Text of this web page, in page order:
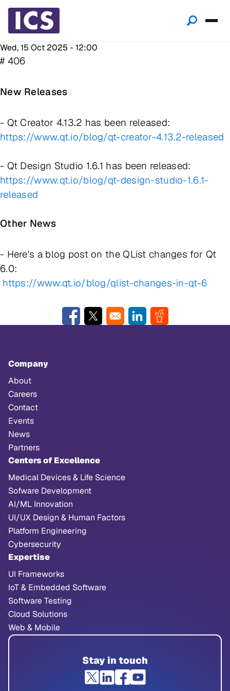
Wed, 15 Oct 2025 - 12:00
# 406
New Releases
- Qt Creator 4.13.2 has been released:
https://www.qt.io/blog/qt-creator-4.13.2-released
- Qt Design Studio 1.6.1 has been released:
https://www.qt.io/blog/qt-design-studio-1.6.1-
released
Other News
- Here's a blog post on the QList changes for Qt
6.0:
https://www.qt.io/blog/qlist-changes-in-qt-6
Opens in a new window
Opens in a new windowOpens in a new window
Opens in a new
Company
About
Careers
Contact
Events
News
Partners
Centers of Excellence
Medical Devices & Life Science
Sofware Development
AI/ML Innovation
UI/UX Design & Human Factors
Platform Engineering
Cybersecurity
Expertise
UI Frameworks
IoT & Embedded Software
Software Testing
Cloud Solutions
Web & Mobile
Stay in touch